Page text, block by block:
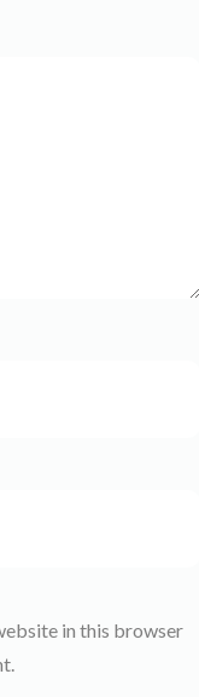
in this browser